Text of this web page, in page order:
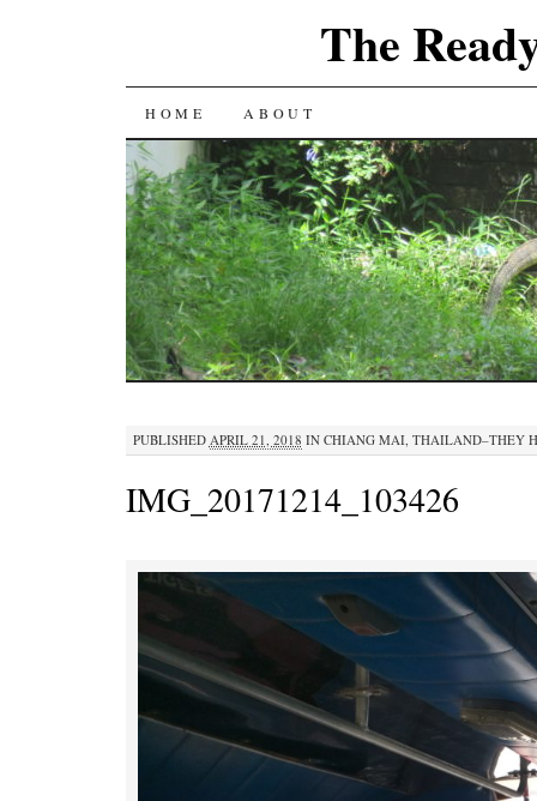
The
SKIP
TO
CONTENT
HOME ABOUT
PUBLISHED APRIL 21, 2018 IN CHIANG MAI, THAILAND–THEY
IMG_20171214_103426